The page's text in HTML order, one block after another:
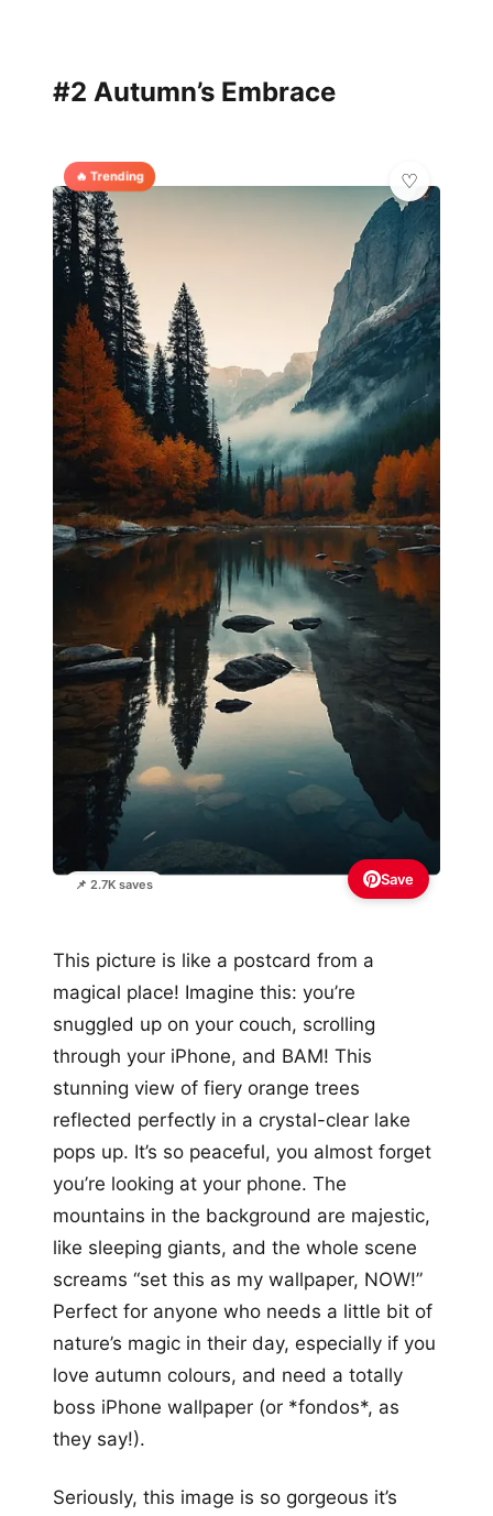
#2 Autumn’s Embrace
🔥 Trending
📌 2.7K saves Save
This picture is like a postcard from a
magical place! Imagine this: you’re
snuggled up on your couch, scrolling
through your iPhone, and BAM! This
stunning view of fiery orange trees
reflected perfectly in a crystal-clear lake
pops up. It’s so peaceful, you almost forget
you’re looking at your phone. The
mountains in the background are majestic,
like sleeping giants, and the whole scene
screams “set this as my wallpaper, NOW!”
Perfect for anyone who needs a little bit of
nature’s magic in their day, especially if you
love autumn colours, and need a totally
boss iPhone wallpaper (or *fondos*, as
they say!).
Seriously, this image is so gorgeous it’s